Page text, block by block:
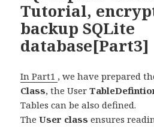
Tutorial,
backup SQLite
database[Part3]
In Part1 , we have prepared
Class, the User
Tables can be also defined.
TheUser class ensures